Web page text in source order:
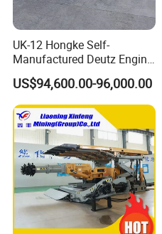
UK-12 Hongke Self-
Manufactured Deutz Engine
Underground Mining Trucks
Heavy Haulage Vehicle for
Ore Transport Across
Multiple Mining Regions.
US$94,600.00-96,000.00